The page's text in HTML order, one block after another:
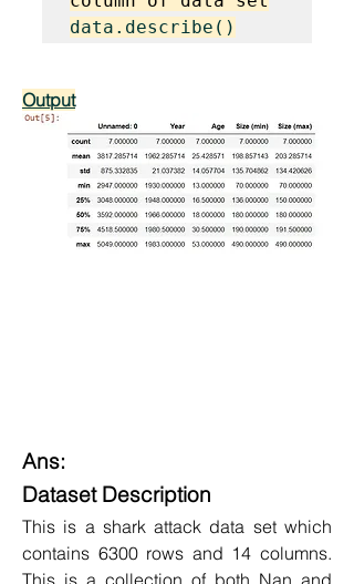
data.describe()
Output
Ans:
Dataset Description
This is a shark attack data set which
contains 6300 rows and 14 columns.